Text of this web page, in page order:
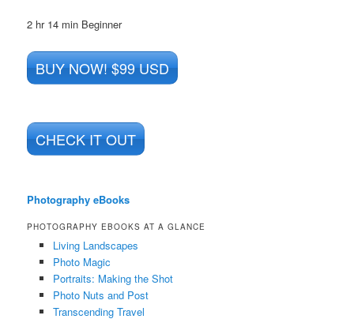
2 hr 14 min Beginner
BUY NOW! $99 USD
CHECK IT OUT
Photography eBooks
PHOTOGRAPHY EBOOKS AT A GLANCE
Living Landscapes
Photo Magic
Portraits: Making the Shot
Photo Nuts and Post
Transcending Travel